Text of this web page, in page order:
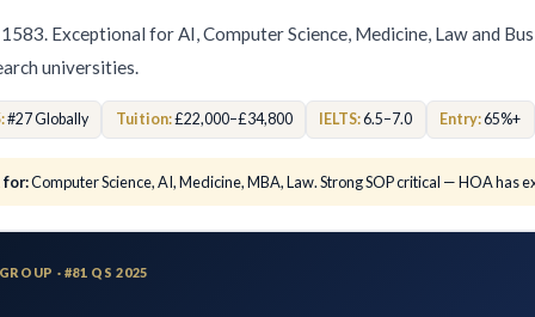
Exceptional for AI, Computer Science, Medicine, Law and
universities.
#27 Globally Tuition:£22,000–£34,800 IELTS:6.5–7.0 Entry:65%+
for:Computer Science, AI, Medicine, MBA, Law. Strong SOP critical — HOA has
· #81 QS 2025